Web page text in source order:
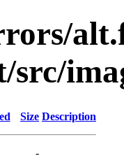
Size Description
-